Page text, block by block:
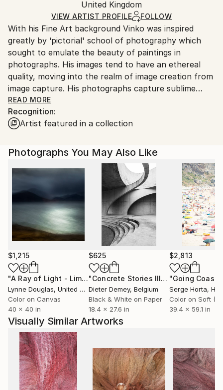
Ships rolled in a tube. Art prints are packaged and
shipped by our printing partner.
Ships From:
Printing facility in California.
United Kingdom
VIEW ARTIST PROFILE FOLLOW
With his Fine Art background Vinko was inspired
greatly by ‘pictorial' school of photography which
sought to emulate the beauty of paintings in
photographs. His images tend to have an ethereal
quality, moving into the realm of image creation from
image capture. His photographs capture sublime
moments of light and shapes, seeking patterns and
hidden links between reality and the imagination.Their
deceiving simplicity is part of their strength. The
photograph is designed to provoke a more personally
introspective consideration. Vinko wants to settle the
mind and alert the senses. His photographs are
intuitive and heartfelt. He knows how to embrace
beauty for all its worth accepting the simple purity
allowing us to marvel at its power. Atmospheric
effects, lyrical charm and emotional revelations
occur in his photos through the combination of light,
space and time.
For many years he has developed a keen eye for
what makes photography special. His photos are like
love poems that convey almost spiritual quality of
serenity and calm, space and solitude.
Vinko lives and works in London.
Portfolio/website
READ MORE
Recognition:
Artist featured in a collection
Photographs You May Also Like
$1,215
"A Ray of Light - Limited Edition of 10" Photograph
Lynne Douglas, United Kingdom
Color on Canvas
40 x 40 in
$625
"Concrete Stories III"Photograph
Dieter Demey, Belgium
Black & White on Paper
18.4 x 27.6 in
$2,813
Serge Horta,
39.4 x 59.1 in
Visually Similar Artworks